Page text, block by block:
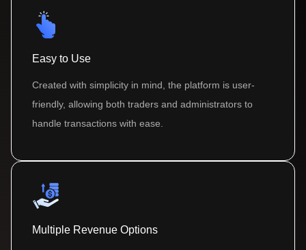
Easy to Use
Created with simplicity in mind, the platform is user-
friendly, allowing both traders and administrators to
handle transactions with ease.
Multiple Revenue Options